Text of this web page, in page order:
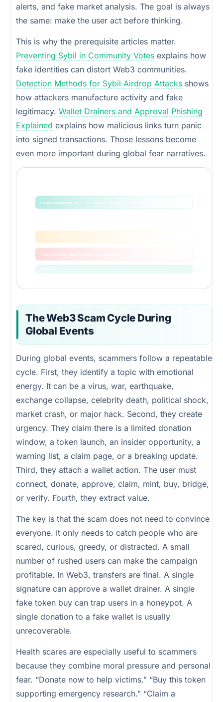
alerts, and fake market analysis. The goal is always
the same: make the user act before thinking.
This is why the prerequisite articles matter.
Preventing Sybil in Community Votes explains how
fake identities can distort Web3 communities.
Detection Methods for Sybil Airdrop Attacks shows
how attackers manufacture activity and fake
legitimacy. Wallet Drainers and Approval Phishing
Explained explains how malicious links turn panic
into signed transactions. Those lessons become
even more important during global fear narratives.
1. Breaking health headline
3. Scam content appears
4. User clicks, buys, donates, or signs
The Web3 Scam Cycle During
Global Events
During global events, scammers follow a repeatable
cycle. First, they identify a topic with emotional
energy. It can be a virus, war, earthquake,
exchange collapse, celebrity death, political shock,
market crash, or major hack. Second, they create
urgency. They claim there is a limited donation
window, a token launch, an insider opportunity, a
warning list, a claim page, or a breaking update.
Third, they attach a wallet action. The user must
connect, donate, approve, claim, mint, buy, bridge,
or verify. Fourth, they extract value.
The key is that the scam does not need to convince
everyone. It only needs to catch people who are
scared, curious, greedy, or distracted. A small
number of rushed users can make the campaign
profitable. In Web3, transfers are final. A single
signature can approve a wallet drainer. A single
fake token buy can trap users in a honeypot. A
single donation to a fake wallet is usually
unrecoverable.
Health scares are especially useful to scammers
because they combine moral pressure and personal
fear. “Donate now to help victims.” “Buy this token
supporting emergency research.” “Claim a